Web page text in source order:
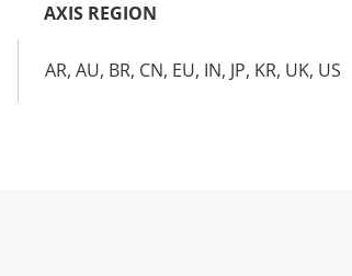
AXIS REGION
AR, AU, BR, CN, EU, IN, JP, KR, UK, US